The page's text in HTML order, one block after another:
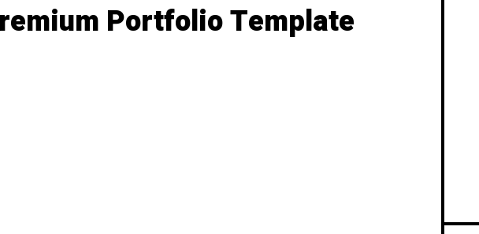
Portfolio Template